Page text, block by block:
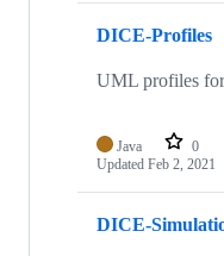
DICE-Profiles
UML profiles
Java 0
Updated Feb 2, 2021
DICE-